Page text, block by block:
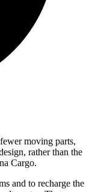
moving parts,
rather than the
Cargo.
and to recharge the